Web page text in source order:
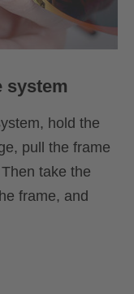
system
hold the
pull the frame
take the
frame, and